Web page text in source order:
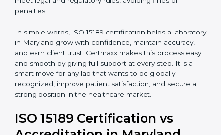
• Cost Savings: Reduced rework and fewer errors
mean less waste of materials and better use of
• Good Reputation:ISO 15189 certified laboratories
build a strong reputation for quality and
professionalism.
•Skilled Staff: Training and knowledge sharing make
staff more confident and efficient in maintaining
•Compliance Assurance: ISO 15189 helps laboratories